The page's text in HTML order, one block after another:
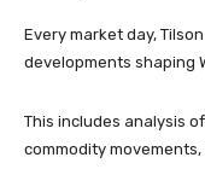
Every market day,
developments shaping
This includes analysis
commodity